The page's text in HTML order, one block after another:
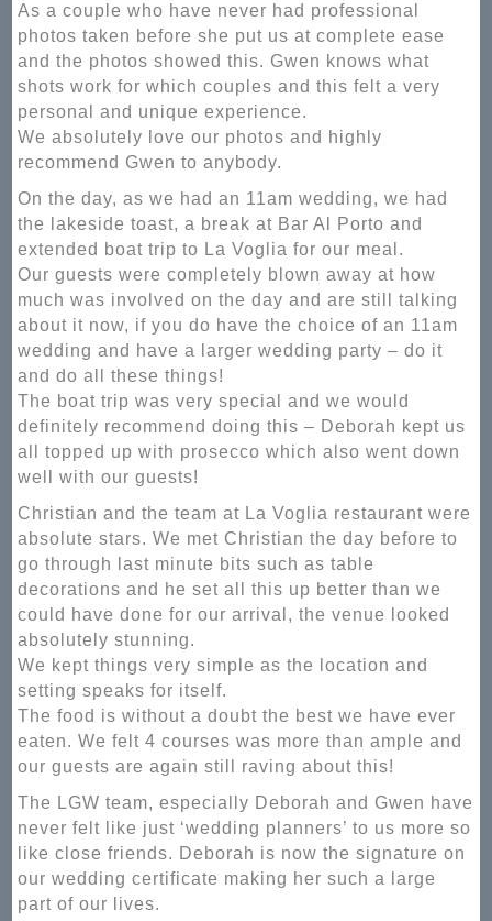
As a couple who have never had professional
photos taken before she put us at complete ease
and the photos showed this. Gwen knows what
shots work for which couples and this felt a very
personal and unique experience.
We absolutely love our photos and highly
recommend Gwen to anybody.
On the day, as we had an 11am wedding, we had
the lakeside toast, a break at Bar Al Porto and
extended boat trip to La Voglia for our meal.
Our guests were completely blown away at how
much was involved on the day and are still talking
about it now, if you do have the choice of an 11am
wedding and have a larger wedding party – do it
and do all these things!
The boat trip was very special and we would
definitely recommend doing this – Deborah kept us
all topped up with prosecco which also went down
well with our guests!
Christian and the team at La Voglia restaurant were
absolute stars. We met Christian the day before to
go through last minute bits such as table
decorations and he set all this up better than we
could have done for our arrival, the venue looked
absolutely stunning.
We kept things very simple as the location and
setting speaks for itself.
The food is without a doubt the best we have ever
eaten. We felt 4 courses was more than ample and
our guests are again still raving about this!
The LGW team, especially Deborah and Gwen have
never felt like just ‘wedding planners’ to us more so
like close friends. Deborah is now the signature on
our wedding certificate making her such a large
part of our lives.